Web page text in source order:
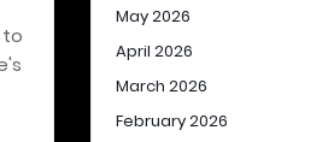
to
May 2026
April 2026
March 2026
February 2026